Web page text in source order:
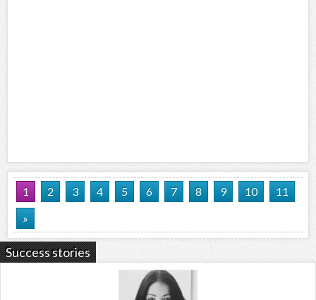
1 2 3 4 5 6 7 8 9 10
11
»
Success stories